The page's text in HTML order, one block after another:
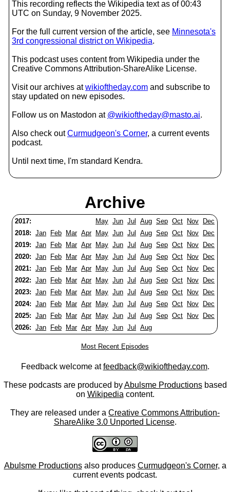
This recording reflects the Wikipedia text as of 00:43
UTC on Sunday, 9 November 2025.
For the full current version of the article, see Minnesota's
3rd congressional district on Wikipedia.
This podcast uses content from Wikipedia under the
Creative Commons Attribution-ShareAlike License.
Visit our archives atwikioftheday.com and subscribe to
stay updated on new episodes.
Follow us on Mastodon at @wikioftheday@masto.ai.
Also check outCurmudgeon's Corner, a current events
podcast.
Until next time, I'm standard Kendra.
Archive
2017: May Jun Jul Aug Sep Oct Nov
Dec
2018: Jan Feb Mar Apr May Jun Jul Aug Sep Oct Nov
Dec
2019: Jan Feb Mar Apr May Jun Jul Aug Sep Oct Nov
Dec
2020: Jan Feb Mar Apr May Jun Jul Aug Sep Oct Nov
Dec
2021: Jan Feb Mar Apr May Jun Jul Aug Sep Oct Nov
Dec
2022: Jan Feb Mar Apr May Jun Jul Aug Sep Oct Nov
Dec
2023: Jan Feb Mar Apr May Jun Jul Aug Sep Oct Nov
Dec
2024: Jan Feb Mar Apr May Jun Jul Aug Sep Oct Nov
Dec
2025: Jan Feb Mar Apr May Jun Jul Aug Sep Oct Nov
Dec
2026: Jan Feb Mar Apr May Jun Jul Aug
Most Recent Episodes
Feedback welcome atfeedback@wikioftheday.com.
These podcasts are produced byAbulsme Productionsbased
on Wikipedia content.
They are released under a Creative Commons Attribution-
ShareAlike 3.0 Unported License.
Abulsme Productionsalso produces Curmudgeon's Corner, a
current events podcast.